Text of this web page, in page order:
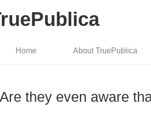
Home About TruePublica
they even aware